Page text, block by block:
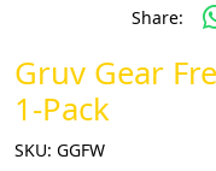
Share:
Gruv Gear
1-Pack
SKU: GGFW